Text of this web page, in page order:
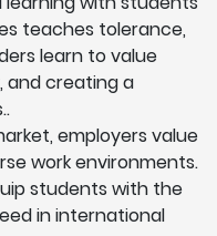
teaches tolerance,
learn to value
and creating a
employers value
work environments.
students with the
in international